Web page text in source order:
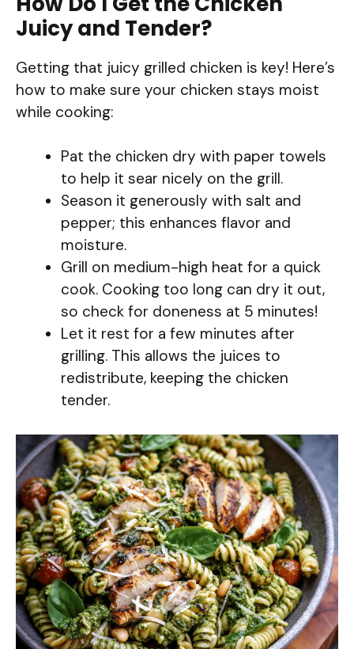
Juicy and Tender?
Getting that juicy grilled chicken is key! Here’s
how to make sure your chicken stays moist
while cooking:
Pat the chicken dry with paper towels
to help it sear nicely on the grill.
Season it generously with salt and
pepper; this enhances flavor and
moisture.
Grill on medium-high heat for a quick
cook. Cooking too long can dry it out,
so check for doneness at 5 minutes!
Let it rest for a few minutes after
grilling. This allows the juices to
redistribute, keeping the chicken
tender.